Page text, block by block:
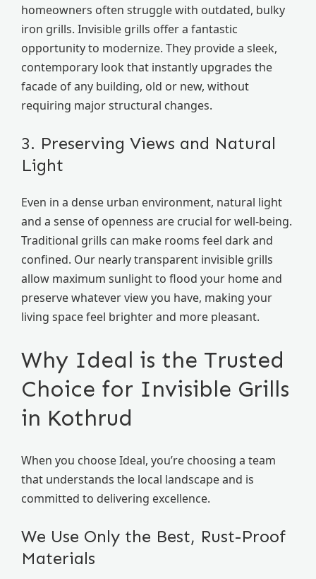
homeowners often struggle with outdated, bulky
iron grills. Invisible grills offer a fantastic
opportunity to modernize. They provide a sleek,
contemporary look that instantly upgrades the
facade of any building, old or new, without
requiring major structural changes.
3. Preserving Views and Natural
Light
Even in a dense urban environment, natural light
and a sense of openness are crucial for well-being.
Traditional grills can make rooms feel dark and
confined. Our nearly transparent invisible grills
allow maximum sunlight to flood your home and
preserve whatever view you have, making your
living space feel brighter and more pleasant.
Why Ideal is the Trusted
Choice for Invisible Grills
in Kothrud
When you choose Ideal, you’re choosing a team
that understands the local landscape and is
committed to delivering excellence.
We Use Only the Best, Rust-Proof
Materials